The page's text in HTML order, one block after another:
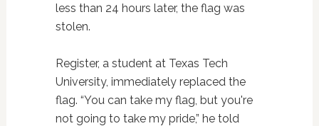
less than 24 hours later, the flag was
stolen.
Register, a student at Texas Tech
University, immediately replaced the
flag. “You can take my flag, but you're
not going to take my pride,” he told